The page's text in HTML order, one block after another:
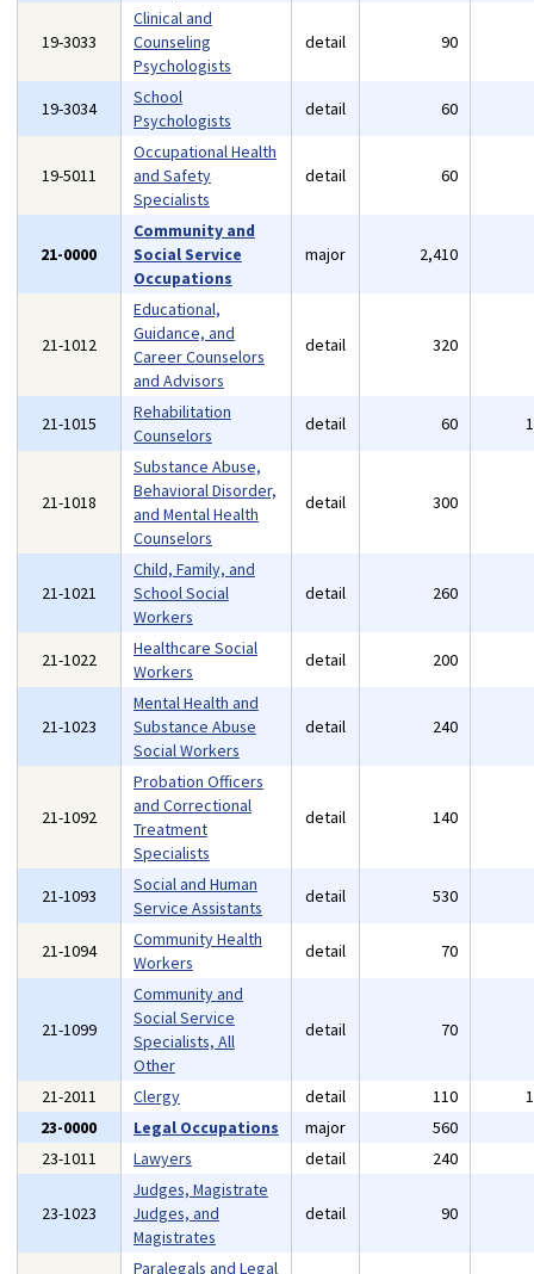
19-3033
Clinical and
Counseling
Psychologists
detail 90
19-3034
School
Psychologists
detail 60
19-5011
Occupational Health
and Safety
Specialists
detail 60
21-0000
Community and
Social Service
Occupations
major 2,410
21-1012
Educational,
Guidance, and
Career Counselors
and Advisors
detail 320
21-1015
Rehabilitation
Counselors
detail 60
21-1018
Substance Abuse,
Behavioral Disorder,
and Mental Health
Counselors
detail 300
21-1021
Child, Family, and
School Social
Workers
detail 260
21-1022
Healthcare Social
Workers
detail 200
21-1023
Mental Health and
Substance Abuse
Social Workers
detail 240
21-1092
Probation Officers
and Correctional
Treatment
Specialists
detail 140
21-1093
Social and Human
Service Assistants
detail 530
21-1094
Community Health
Workers
detail 70
21-1099
Community and
Social Service
Specialists, All
Other
detail 70
21-2011 Clergy detail 110
23-0000
Legal Occupations major 560
23-1011
Lawyers detail 240
23-1023
Judges, Magistrate
Judges, and
Magistrates
detail 90
Paralegals and Legal